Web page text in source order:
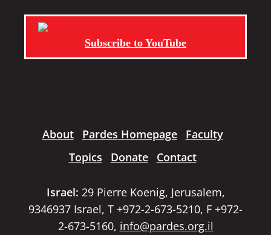
Subscribe to YouTube
About Pardes Homepage
Faculty
Topics
Donate Contact
Israel: 29 Pierre Koenig, Jerusalem,
9346937 Israel, T +972-2-673-5210, F +972-
2-673-5160, info@pardes.org.il